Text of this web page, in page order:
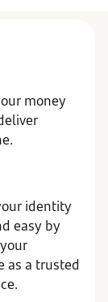
money
identity
easy by
as a trusted